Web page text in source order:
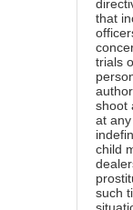
that
trials
shoot
at
child
such